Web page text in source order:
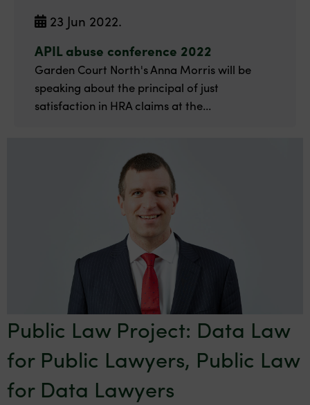
23 Jun 2022.
APIL abuse conference 2022
Garden Court North's Anna Morris will be
speaking about the principal of just
satisfaction in HRA claims at the...
Public Law Project: Data Law
for Public Lawyers, Public Law
for Data Lawyers